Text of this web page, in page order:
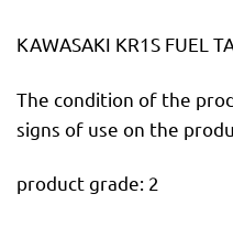
KAWASAKI KR1S FUEL
The condition of the
signs of use on the
product grade: 2